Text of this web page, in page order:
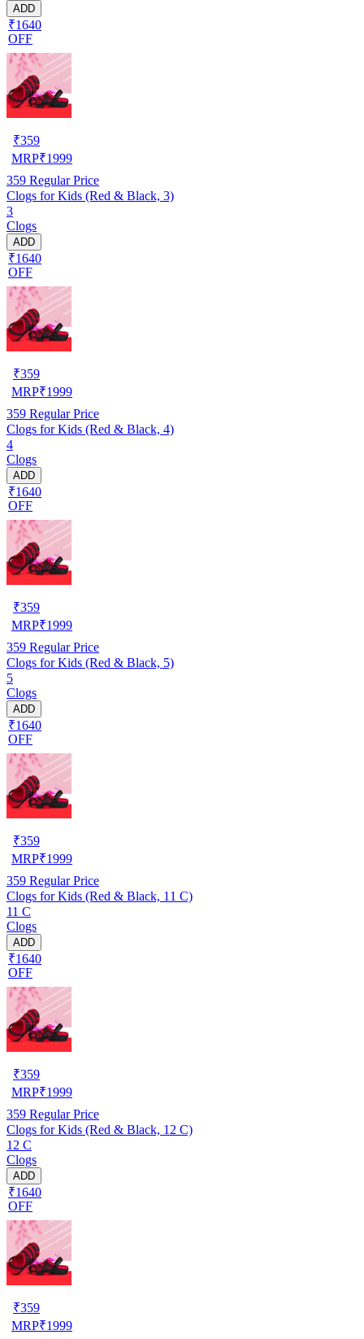
ADD
₹1640
OFF
₹359
MRP₹1999
359 Regular Price
Clogs for Kids (Red & Black, 3)
3
Clogs
ADD
₹1640
OFF
₹359
MRP₹1999
359 Regular Price
Clogs for Kids (Red & Black, 4)
4
Clogs
ADD
₹1640
OFF
₹359
MRP₹1999
359 Regular Price
Clogs for Kids (Red & Black, 5)
5
Clogs
ADD
₹1640
OFF
₹359
MRP₹1999
359 Regular Price
Clogs for Kids (Red & Black, 11 C)
11 C
Clogs
ADD
₹1640
OFF
₹359
MRP₹1999
359 Regular Price
Clogs for Kids (Red & Black, 12 C)
12 C
Clogs
ADD
₹1640
OFF
₹359
MRP₹1999